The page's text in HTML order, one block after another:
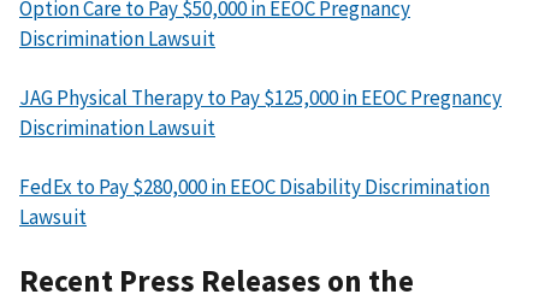
Option Care to Pay $50,000 in EEOC Pregnancy
Discrimination Lawsuit
JAG Physical Therapy to Pay $125,000 in EEOC Pregnancy
Discrimination Lawsuit
FedEx to Pay $280,000 in EEOC Disability Discrimination
Lawsuit
Recent Press Releases on the